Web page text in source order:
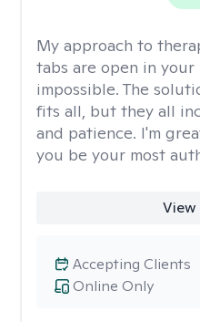
My approach to
tabs are open in
impossible. The
fits all, but they all
and patience. I'm
you be your most
Online Only
Accepting Clients